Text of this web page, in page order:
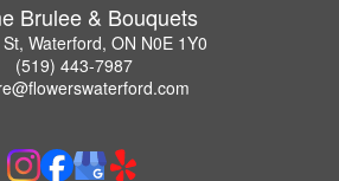
Brulee & Bouquets
Waterford, ON N0E 1Y0
(519) 443-7987